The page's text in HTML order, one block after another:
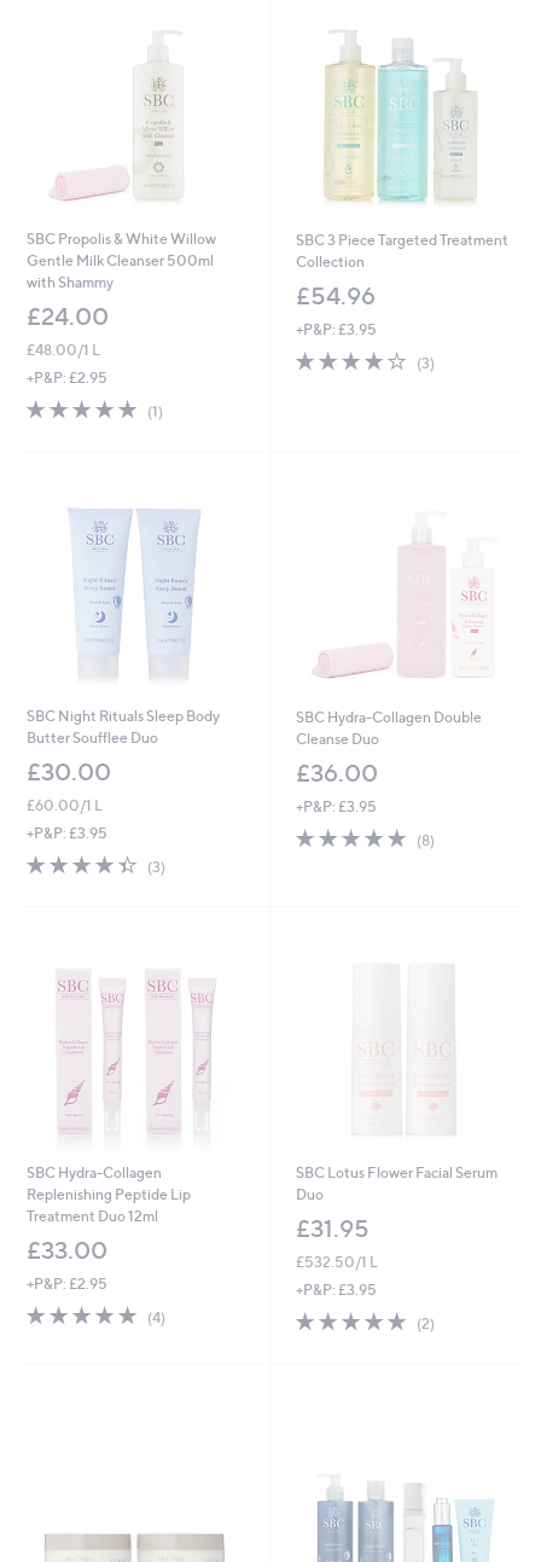
SBC Propolis & White Willow
Gentle Milk Cleanser 500ml
with Shammy
£24.00
£48.00/1 L
+P&P: £2.95
5.0
(1)1
SBC 3 Piece Targeted Treatment
Collection
£54.96
+P&P: £3.95
4.0
(3)3
SBC Night Rituals Sleep Body
Butter Soufflee Duo
£30.00
£60.00/1 L
+P&P: £3.95
4.3
(3)3
SBC Hydra-Collagen Double
Cleanse Duo
£36.00
+P&P: £3.95
4.9
(8)8
SBC Hydra-Collagen
Replenishing Peptide Lip
Treatment Duo 12ml
£33.00
+P&P: £2.95
5.0
of
(4)
SBC Lotus Flower Facial Serum
Duo
£31.95
£532.50/1 L
+P&P: £3.95
5.0
(2)2